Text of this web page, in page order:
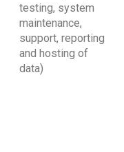
testing, system
maintenance,
support, reporting
and hosting of
data)